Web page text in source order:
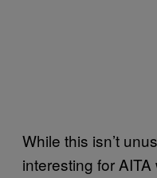
While this isn’t
interesting for